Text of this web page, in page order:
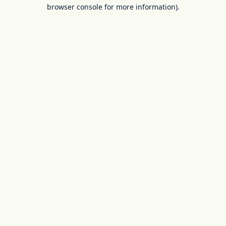
browser console for more information).